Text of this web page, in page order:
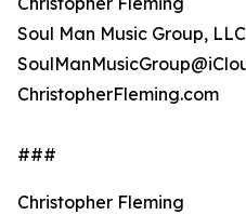
Soul Man Music Group, LLC
ChristopherFleming.com
###
Christopher Fleming